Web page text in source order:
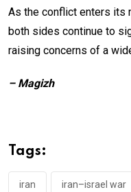
As the conflict enters its
both sides continue to
raising concerns of a
– Magizh
Tags:
iran iran–israel war